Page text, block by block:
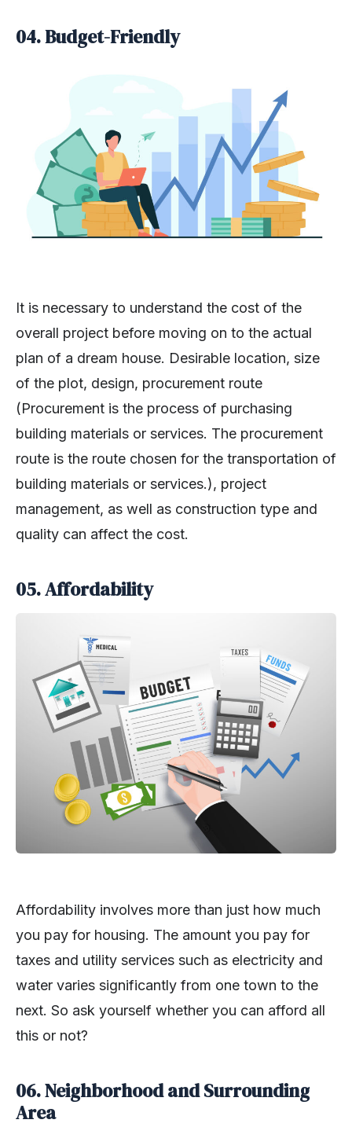
04.Budget-Friendly
It is necessary to understand the cost of the
overall project before moving on to the actual
plan of a dream house. Desirable location, size
of the plot, design, procurement route
(Procurement is the process of purchasing
building materials or services. The procurement
route is the route chosen for the transportation of
building materials or services.), project
management, as well as construction type and
quality can affect the cost.
05.Affordability
Affordability involves more than just how much
you pay for housing. The amount you pay for
taxes and utility services such as electricity and
water varies significantly from one town to the
next. So ask yourself whether you can afford all
this or not?
06.Neighborhood and Surrounding
Area